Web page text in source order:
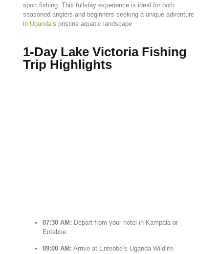
sport fishing. This full-day experience is ideal for both
seasoned anglers and beginners seeking a unique adventure
in Uganda’s pristine aquatic landscape
1-Day Lake Victoria Fishing
Trip Highlights
07:30 AM: Depart from your hotel in Kampala or
Entebbe.
09:00 AM: Arrive at Entebbe’s Uganda Wildlife